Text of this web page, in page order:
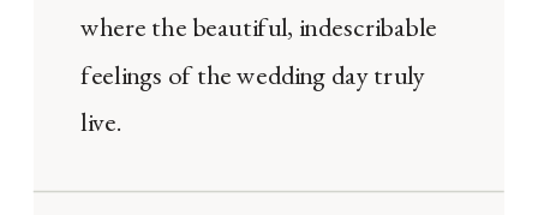
where the beautiful, indescribable
feelings of the wedding day truly
live.